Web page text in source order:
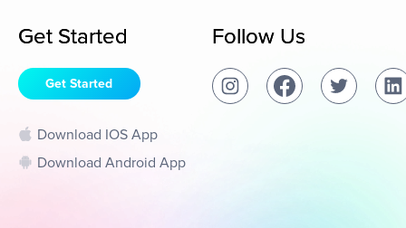
Get Started
Get Started
Download IOS App
Download Android App
Follow Us